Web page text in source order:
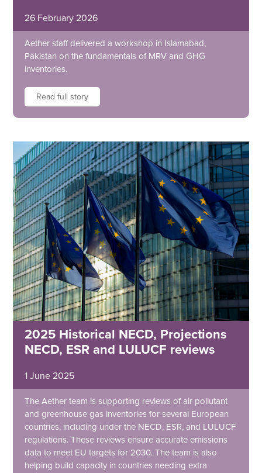
26 February 2026
Aether staff delivered a workshop in Islamabad,
Pakistan on the fundamentals of MRV and GHG
inventories.
Read full story
2025 Historical NECD, Projections
NECD, ESR and LULUCF reviews
1 June 2025
The Aether team is supporting reviews of air pollutant
and greenhouse gas inventories for several European
countries, including under the NECD, ESR, and LULUCF
regulations. These reviews ensure accurate emissions
data to meet EU targets for 2030. The team is also
helping build capacity in countries needing extra